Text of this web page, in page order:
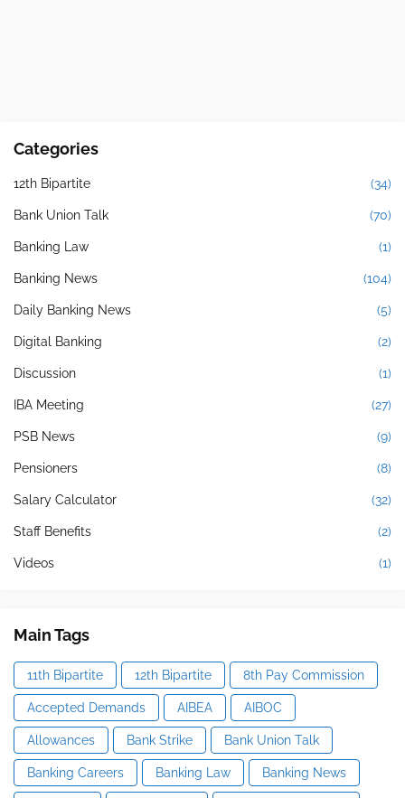
Categories
12th Bipartite (34)
Bank Union Talk (70)
Banking Law (1)
Banking News (104)
Daily Banking News (5)
Digital Banking (2)
Discussion (1)
IBA Meeting (27)
PSB News (9)
Pensioners (8)
Salary Calculator (32)
Staff Benefits (2)
Videos (1)
Main Tags
11th Bipartite 12th Bipartite 8th Pay Commission
Accepted Demands AIBEA AIBOC
Allowances Bank Strike Bank Union Talk
Banking Careers Banking Law Banking News